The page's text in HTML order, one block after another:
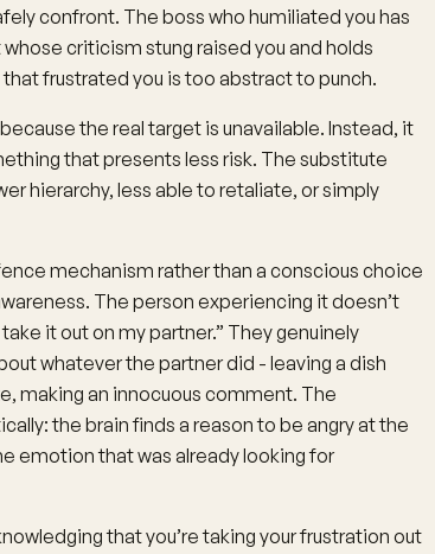
confront. The boss who humiliated you has
criticism stung raised you and holds
frustrated you is too abstract to punch.
the real target is unavailable. Instead, it
that presents less risk. The substitute
hierarchy, less able to retaliate, or simply
mechanism rather than a conscious choice
The person experiencing it doesn’t
take it out on my partner.” They genuinely
whatever the partner did - leaving a dish
making an innocuous comment. The
the brain finds a reason to be angry at the
emotion that was already looking for
that you’re taking your frustration out